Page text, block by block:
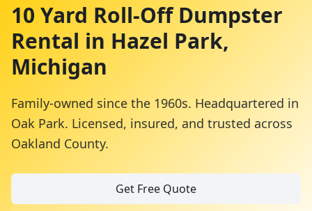
10 Yard Roll-Off Dumpster
Rental in Hazel Park,
Michigan
Family-owned since the 1960s. Headquartered in
Oak Park. Licensed, insured, and trusted across
Oakland County.
Get Free Quote